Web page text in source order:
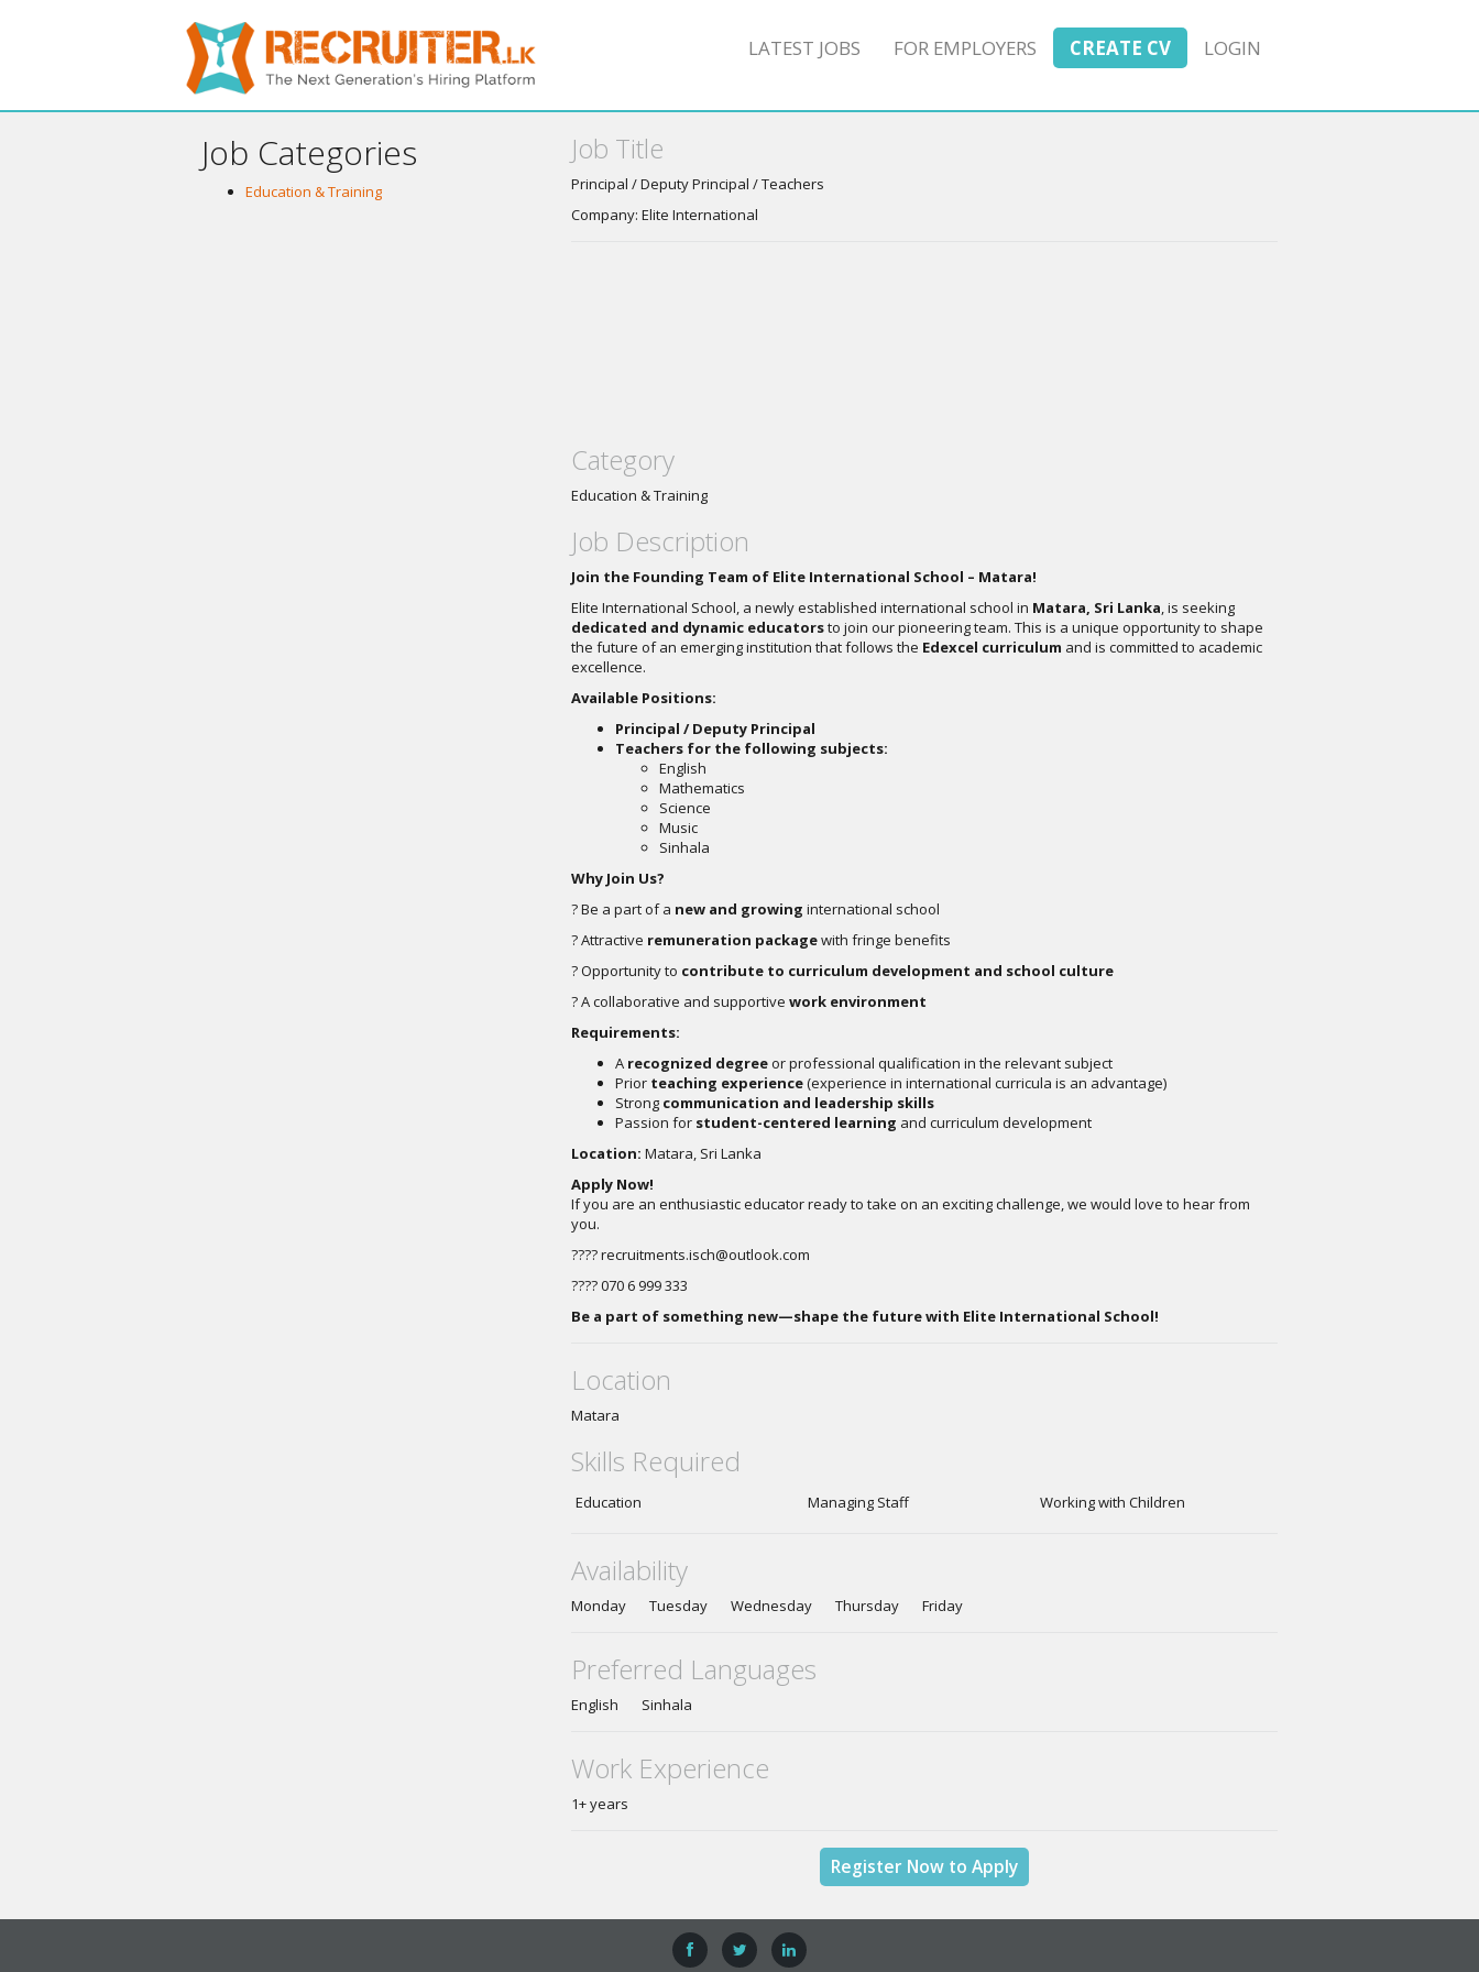
LATEST JOBS FOR EMPLOYERS CREATE CV LOGIN
Job Categories
Education & Training
Job Title
Principal / Deputy Principal / Teachers
Company: Elite International
Category
Education & Training
Job Description
Join the Founding Team of Elite International School – Matara!
Elite International School, a newly established international school in Matara, Sri Lanka, is seeking
dedicated and dynamic educatorsto join our pioneering team. This is a unique opportunity to shape
the future of an emerging institution that follows the Edexcel curriculum and is committed to academic
excellence.
Available Positions:
Principal / Deputy Principal
Teachers for the following subjects:
English
Mathematics
Science
Music
Sinhala
Why Join Us?
? Be a part of a new and growing international school
? Attractive remuneration packagewith fringe benefits
? Opportunity to contribute to curriculum development and school culture
? A collaborative and supportive work environment
Requirements:
A recognized degreeor professional qualification in the relevant subject
Prior teaching experience(experience in international curricula is an advantage)
Strong communication and leadership skills
Passion for student-centered learning and curriculum development
Location: Matara, Sri Lanka
Apply Now!
If you are an enthusiastic educator ready to take on an exciting challenge, we would love to hear from
you.
????recruitments.isch@outlook.com
???? 070 6 999 333
Be a part of something new—shape the future with Elite International School!
Location
Matara
Skills Required
Education Managing Staff Working with Children
Availability
Monday Tuesday Wednesday Thursday Friday
Preferred Languages
English Sinhala
Work Experience
1+ years
Register Now to Apply